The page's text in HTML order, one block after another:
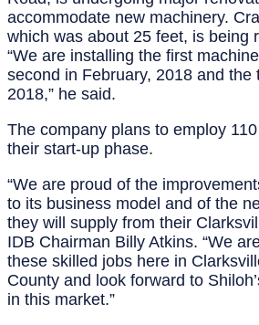
accommodate new machinery.
which was about 25 feet, is being
“We are installing the first
second in February, 2018 and the
2018,” he said.
The company plans to employ
their start-up phase.
“We are proud of the
to its business model and of the
they will supply from their
IDB Chairman Billy Atkins. “We
these skilled jobs here in
County and look forward to
in this market.”